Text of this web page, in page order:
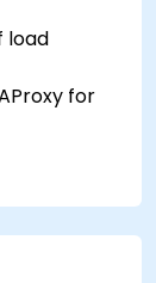
load
for
for